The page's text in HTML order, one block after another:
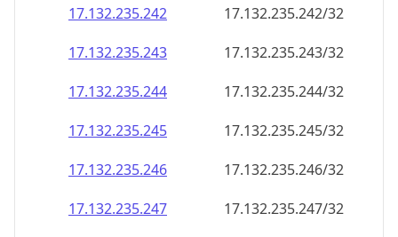
17.132.235.242
17.132.235.242/32
17.132.235.243
17.132.235.243/32
17.132.235.244
17.132.235.244/32
17.132.235.245
17.132.235.245/32
17.132.235.246
17.132.235.246/32
17.132.235.247
17.132.235.247/32